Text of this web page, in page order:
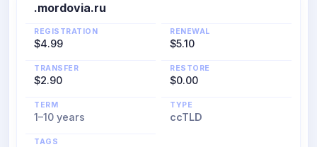
.mordovia.ru
REGISTRATION
$4.99
RENEWAL
$5.10
TRANSFER
$2.90
RESTORE
$0.00
TERM
1–10 years
TYPE
ccTLD
TAGS